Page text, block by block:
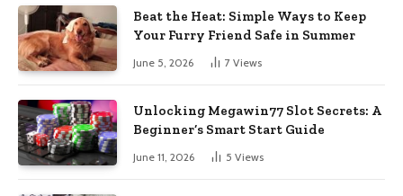
Beat the Heat: Simple Ways to Keep
Your Furry Friend Safe in Summer
June 5, 2026 7 Views
Unlocking Megawin77 Slot Secrets: A
Beginner’s Smart Start Guide
June 11, 2026 5 Views